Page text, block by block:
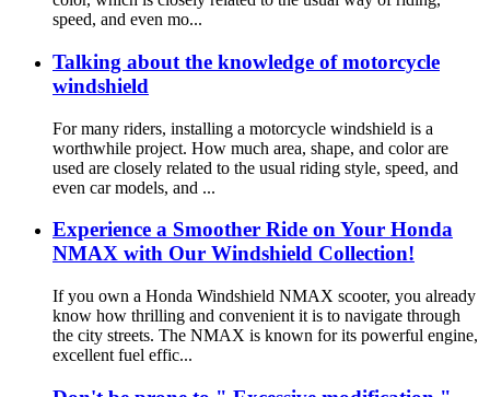
speed, and even mo...
Talking about the knowledge of motorcycle
windshield
For many riders, installing a motorcycle windshield is a
worthwhile project. How much area, shape, and color are
used are closely related to the usual riding style, speed, and
even car models, and ...
Experience a Smoother Ride on Your Honda
NMAX with Our Windshield Collection!
If you own a Honda Windshield NMAX scooter, you already
know how thrilling and convenient it is to navigate through
the city streets. The NMAX is known for its powerful engine,
excellent fuel effic...